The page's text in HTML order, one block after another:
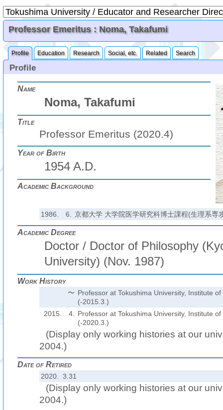
Professor Emeritus : Noma, Takafumi
Profile Education Research Social, etc. Related Search
Profile
Name
Noma, Takafumi
Title
Professor Emeritus (2020.4)
Year of Birth
1954 A.D.
Academic Background
1986. 6. 京都大学 大学院医学研究科博士課程(生理系専
Academic Degree
Doctor / Doctor of Philosophy
University) (Nov. 1987)
Work History
〜 Professor at Tokushima University, Institute
(-2015.3.)
2015.
4.
Professor at Tokushima University, Institute
(-2020.3.)
(Display only working histories at our
2004.)
Date of Retired
2020. 3.31
(Display only working histories at our
2004.)